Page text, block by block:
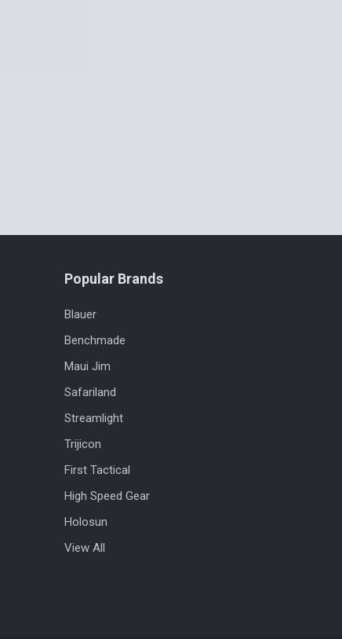
Popular Brands
Blauer
Benchmade
Maui Jim
Safariland
Streamlight
Trijicon
First Tactical
High Speed Gear
Holosun
View All